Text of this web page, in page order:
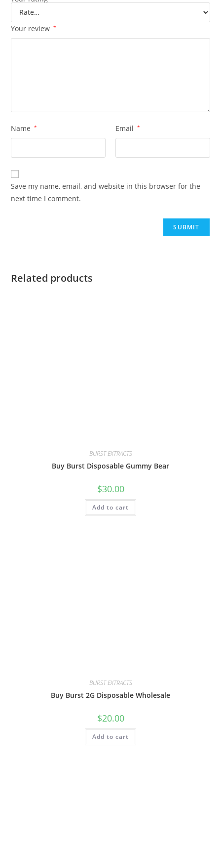
Your review *
Name * Email *
Save my name, email, and website in this browser for the
next time I comment.
Related products
BURST EXTRACTS
Buy Burst Disposable Gummy Bear
$30.00
Add to cart
BURST EXTRACTS
Buy Burst 2G Disposable Wholesale
$20.00
Add to cart